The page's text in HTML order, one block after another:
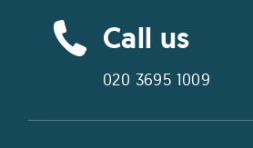
Call us
020 3695 1009